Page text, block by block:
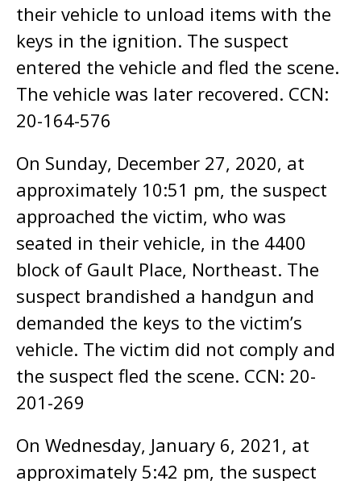
their vehicle to unload items with the
keys in the ignition. The suspect
entered the vehicle and fled the scene.
The vehicle was later recovered. CCN:
20-164-576
On Sunday, December 27, 2020, at
approximately 10:51 pm, the suspect
approached the victim, who was
seated in their vehicle, in the 4400
block of Gault Place, Northeast. The
suspect brandished a handgun and
demanded the keys to the victim’s
vehicle. The victim did not comply and
the suspect fled the scene. CCN: 20-
201-269
On Wednesday, January 6, 2021, at
approximately 5:42 pm, the suspect